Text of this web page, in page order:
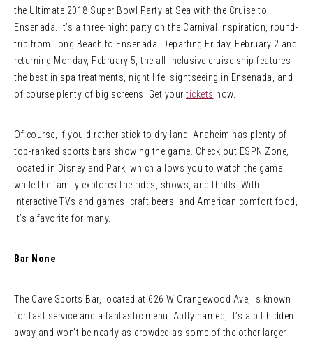
the Ultimate 2018 Super Bowl Party at Sea with the Cruise to
Ensenada. It’s a three-night party on the Carnival Inspiration, round-
trip from Long Beach to Ensenada. Departing Friday, February 2 and
returning Monday, February 5, the all-inclusive cruise ship features
the best in spa treatments, night life, sightseeing in Ensenada, and
of course plenty of big screens. Get your tickets now.
Of course, if you’d rather stick to dry land, Anaheim has plenty of
top-ranked sports bars showing the game. Check out ESPN Zone,
located in Disneyland Park, which allows you to watch the game
while the family explores the rides, shows, and thrills. With
interactive TVs and games, craft beers, and American comfort food,
it’s a favorite for many.
Bar None
The Cave Sports Bar, located at 626 W Orangewood Ave, is known
for fast service and a fantastic menu. Aptly named, it’s a bit hidden
away and won’t be nearly as crowded as some of the other larger